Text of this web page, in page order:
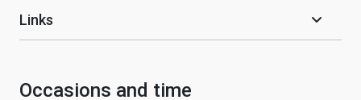
Links
Occasions and time